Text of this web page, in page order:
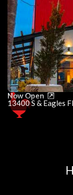
Now Open
13400 S & Eagles